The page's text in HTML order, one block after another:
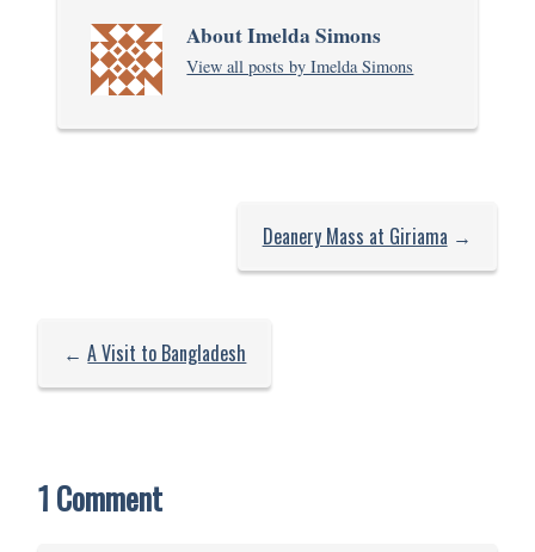
About Imelda Simons
View all posts by Imelda Simons
Deanery Mass at Giriama →
←A Visit to Bangladesh
1 Comment